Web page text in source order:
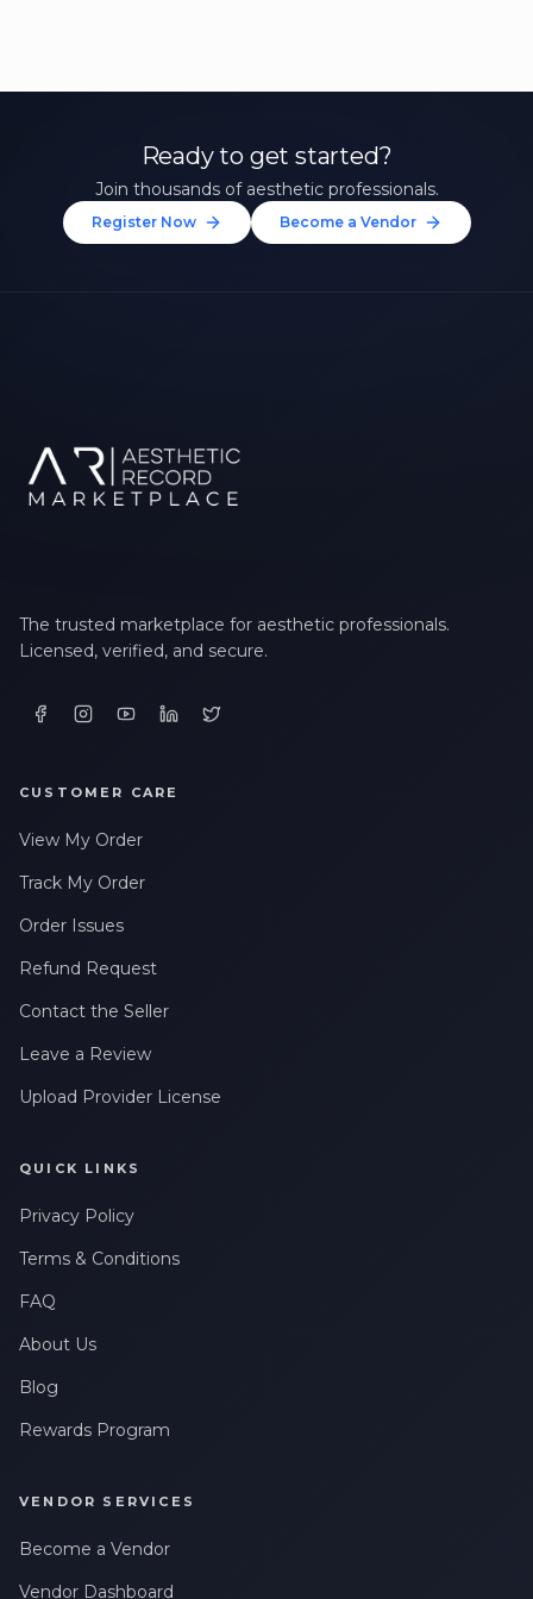
Ready to get started?
Join thousands of aesthetic professionals.
Register Now Become a Vendor
The trusted marketplace for aesthetic professionals.
Licensed, verified, and secure.
CUSTOMER CARE
View My Order
Track My Order
Order Issues
Refund Request
Contact the Seller
Leave a Review
Upload Provider License
QUICK LINKS
Privacy Policy
Terms & Conditions
FAQ
About Us
Blog
Rewards Program
VENDOR SERVICES
Become a Vendor
Vendor Dashboard